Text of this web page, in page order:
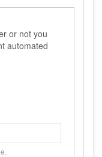
or not you
automated